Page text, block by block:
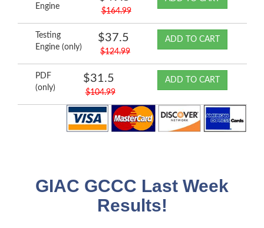
Engine
$164.99
Testing
Engine (only)
$37.5
$124.99
ADD TO CART
PDF
(only)
$31.5
$104.99
ADD TO CART
GIAC GCCC Last Week
Results!